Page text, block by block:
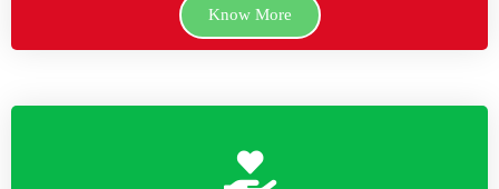
Know More